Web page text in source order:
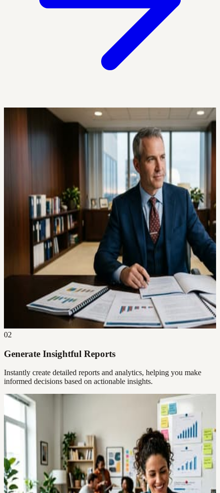
02
Generate Insightful Reports
Instantly create detailed reports and analytics, helping you make
informed decisions based on actionable insights.